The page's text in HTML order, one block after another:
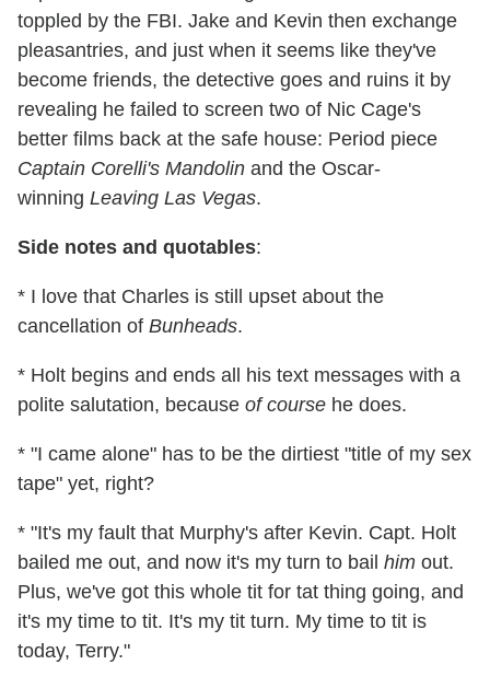
toppled by the FBI. Jake and Kevin then exchange
pleasantries, and just when it seems like they've
become friends, the detective goes and ruins it by
revealing he failed to screen two of Nic Cage's
better films back at the safe house: Period piece
Captain Corelli's Mandolin and the Oscar-
winning Leaving Las Vegas.
Side notes and quotables:
* I love that Charles is still upset about the
cancellation of Bunheads.
* Holt begins and ends all his text messages with a
polite salutation, because of course he does.
* "I came alone" has to be the dirtiest "title of my sex
tape" yet, right?
* "It's my fault that Murphy's after Kevin. Capt. Holt
bailed me out, and now it's my turn to bail him out.
Plus, we've got this whole tit for tat thing going, and
it's my time to tit. It's my tit turn. My time to tit is
today, Terry."